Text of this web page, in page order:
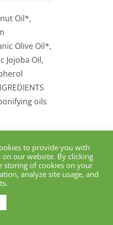
Oil*,
Olive Oil*,
Jojoba Oil,
oils
Organic
Soap Bar (140g)
to provide you with
our website. By clicking
storing of cookies on your
analyze site usage, and